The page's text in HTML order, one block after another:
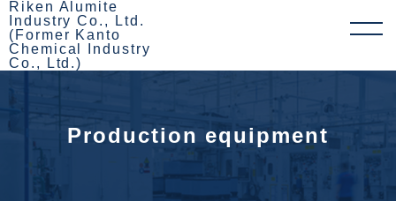
Riken Alumite
Industry Co., Ltd.
(Former Kanto
Chemical Industry
Co., Ltd.)
Production equipment